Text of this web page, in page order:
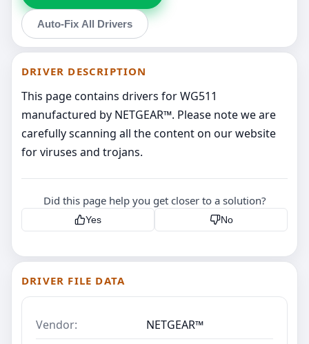
Auto-Fix All Drivers
DRIVER DESCRIPTION
This page contains drivers for WG511
manufactured by NETGEAR™. Please note we are
carefully scanning all the content on our website
for viruses and trojans.
Did this page help you get closer to a solution?
Yes No
DRIVER FILE DATA
Vendor:
NETGEAR™